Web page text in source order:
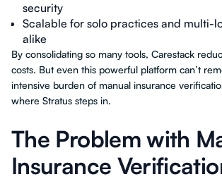
security
Scalable for solo practices and multi-
alike
By consolidating so many tools, Carestack
costs. But even this powerful platform can’t
intensive burden of manual insurance
where Stratus steps in.
The Problem with
Insurance